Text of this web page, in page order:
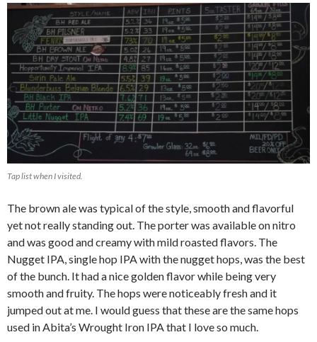
Tap list when I visited.
The brown ale was typical of the style, smooth and flavorful
yet not really standing out. The porter was available on nitro
and was good and creamy with mild roasted flavors. The
Nugget IPA, single hop IPA with the nugget hops, was the best
of the bunch. It had a nice golden flavor while being very
smooth and fruity. The hops were noticeably fresh and it
jumped out at me. I would guess that these are the same hops
used in Abita’s Wrought Iron IPA that I love so much.